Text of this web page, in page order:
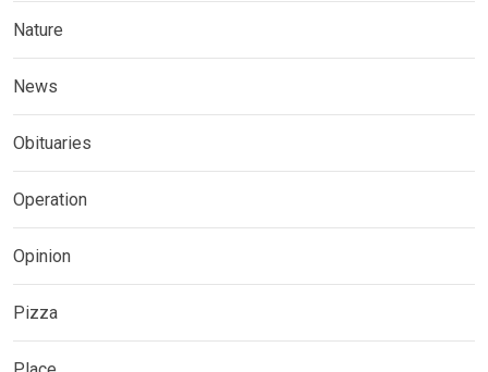
Nature
News
Obituaries
Operation
Opinion
Pizza